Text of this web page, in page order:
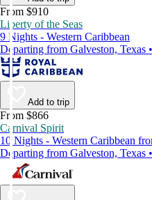
From $910
Liberty of the Seas
9 Nights - Western Caribbean
Departing from Galveston, Texas
Add to trip
From $866
Carnival Spirit
10 Nights - Western Caribbean
Departing from Galveston, Texas